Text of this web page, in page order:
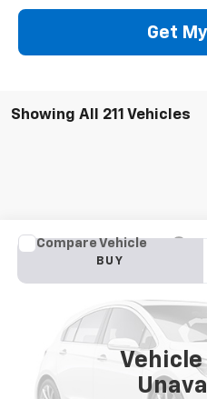
Get
Showing All 211 Vehicles
New 2023Chevrolet
BUY
FINAL
Compare Vehicle